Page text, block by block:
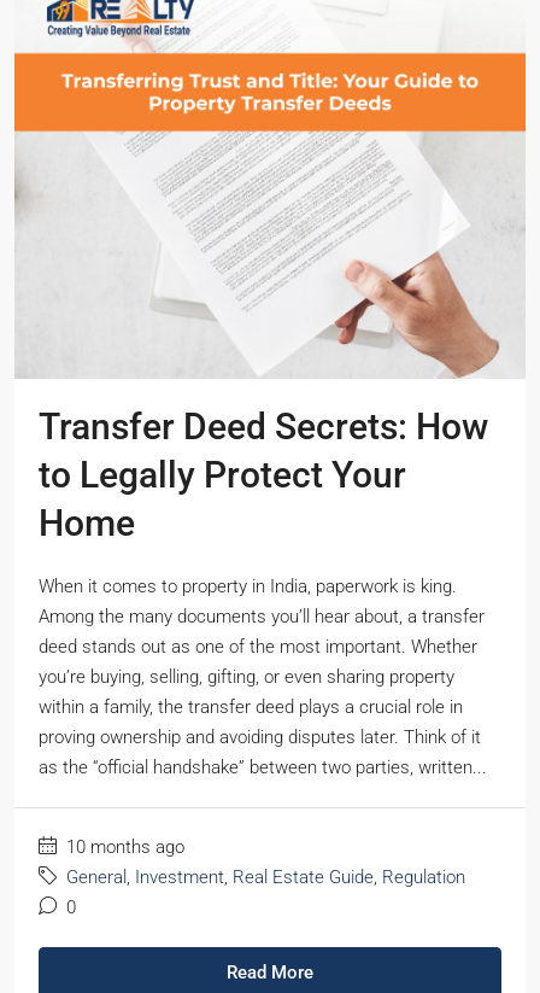
Transfer Deed Secrets: How
to Legally Protect Your
Home
When it comes to property in India, paperwork is king.
Among the many documents you’ll hear about, a transfer
deed stands out as one of the most important. Whether
you’re buying, selling, gifting, or even sharing property
within a family, the transfer deed plays a crucial role in
proving ownership and avoiding disputes later. Think of it
as the “official handshake” between two parties, written...
10 months ago
General , Investment, Real Estate Guide, Regulation
0
Read More